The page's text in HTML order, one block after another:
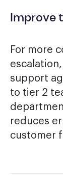
Improve
For more
support
to tier 2
reduces
customer